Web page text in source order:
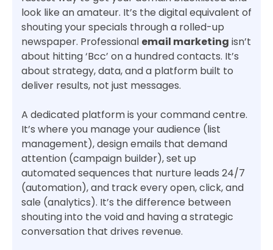
look like an amateur. It’s the digital equivalent of
shouting your specials through a rolled-up
newspaper. Professional email marketing isn’t
about hitting ‘Bcc’ on a hundred contacts. It’s
about strategy, data, and a platform built to
deliver results, not just messages.
A dedicated platform is your command centre.
It’s where you manage your audience (list
management), design emails that demand
attention (campaign builder), set up
automated sequences that nurture leads 24/7
(automation), and track every open, click, and
sale (analytics). It’s the difference between
shouting into the void and having a strategic
conversation that drives revenue.